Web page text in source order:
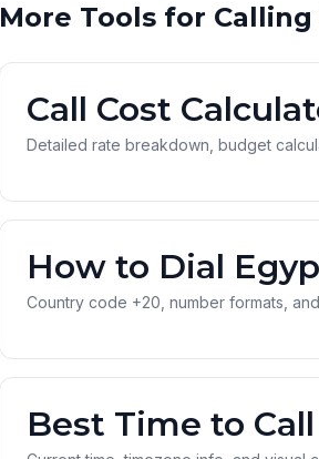
More Tools for
Call Cost
Detailed rate breakdown, budget
How to Dial
Country code +20, number formats,
Best Time to